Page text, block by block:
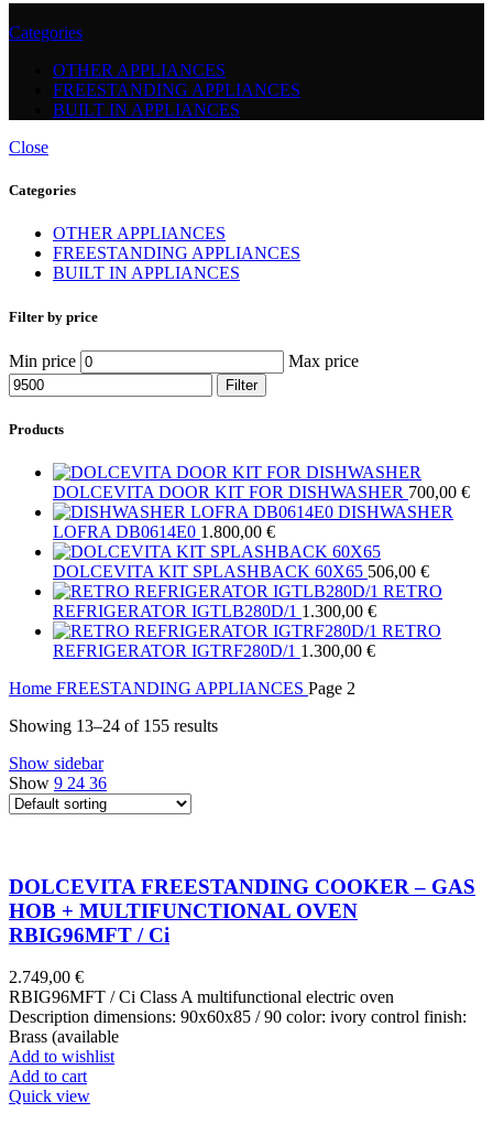
Categories
OTHER APPLIANCES
FREESTANDING APPLIANCES
BUILT IN APPLIANCES
Close
Categories
OTHER APPLIANCES
FREESTANDING APPLIANCES
BUILT IN APPLIANCES
Filter by price
Min price Max price
Filter
Products
DOLCEVITA DOOR KIT FOR DISHWASHER 700,00 €
DISHWASHER
LOFRA DB0614E0 1.800,00 €
DOLCEVITA KIT SPLASHBACK 60X65 506,00 €
RETRO
REFRIGERATOR IGTLB280D/1 1.300,00 €
RETRO
REFRIGERATOR IGTRF280D/1 1.300,00 €
Home FREESTANDING APPLIANCES Page 2
Showing 13–24 of 155 results
Show sidebar
Show 9 24 36
DOLCEVITA FREESTANDING COOKER – GAS
HOB + MULTIFUNCTIONAL OVEN
RBIG96MFT / Ci
2.749,00 €
RBIG96MFT / Ci Class A multifunctional electric oven
Description dimensions: 90x60x85 / 90 color: ivory control finish:
Brass (available
Add to wishlist
Add to cart
Quick view